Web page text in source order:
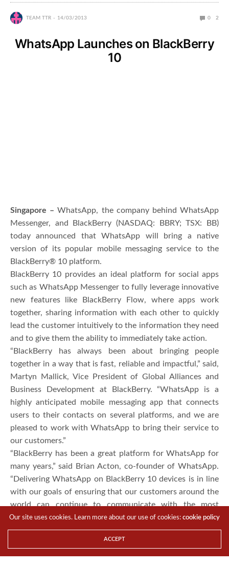
TEAM TTR 14/03/2013 0 2
WhatsApp Launches on BlackBerry
10
Singapore – WhatsApp, the company behind WhatsApp
Messenger, and BlackBerry (NASDAQ: BBRY; TSX: BB)
today announced that WhatsApp will bring a native
version of its popular mobile messaging service to the
BlackBerry® 10 platform.
BlackBerry 10 provides an ideal platform for social apps
such as WhatsApp Messenger to fully leverage innovative
new features like BlackBerry Flow, where apps work
together, sharing information with each other to quickly
lead the customer intuitively to the information they need
and to give them the ability to immediately take action.
“BlackBerry has always been about bringing people
together in a way that is fast, reliable and impactful,” said,
Martyn Mallick, Vice President of Global Alliances and
Business Development at BlackBerry. “WhatsApp is a
highly anticipated mobile messaging app that connects
users to their contacts on several platforms, and we are
pleased to work with WhatsApp to bring their service to
our customers.”
“BlackBerry has been a great platform for WhatsApp for
many years,” said Brian Acton, co-founder of WhatsApp.
“Delivering WhatsApp on BlackBerry 10 devices is in line
with our goals of ensuring that our customers around the
world can continue to communicate with the most
important people in their lives.”
In building a native application for the BlackBerry 10
platform, WhatsApp has been able to provide a fantastic
user experience that leverages the true multi-tasking
Our site uses cookies. Learn more about our use of cookies:cookie policy
ACCEPT